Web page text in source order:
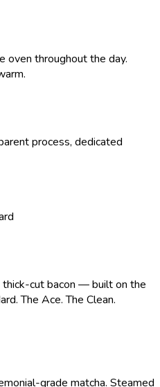
oven throughout the day.
process, dedicated
thick-cut bacon — built on the
The Ace. The Clean.
grade matcha. Steamed